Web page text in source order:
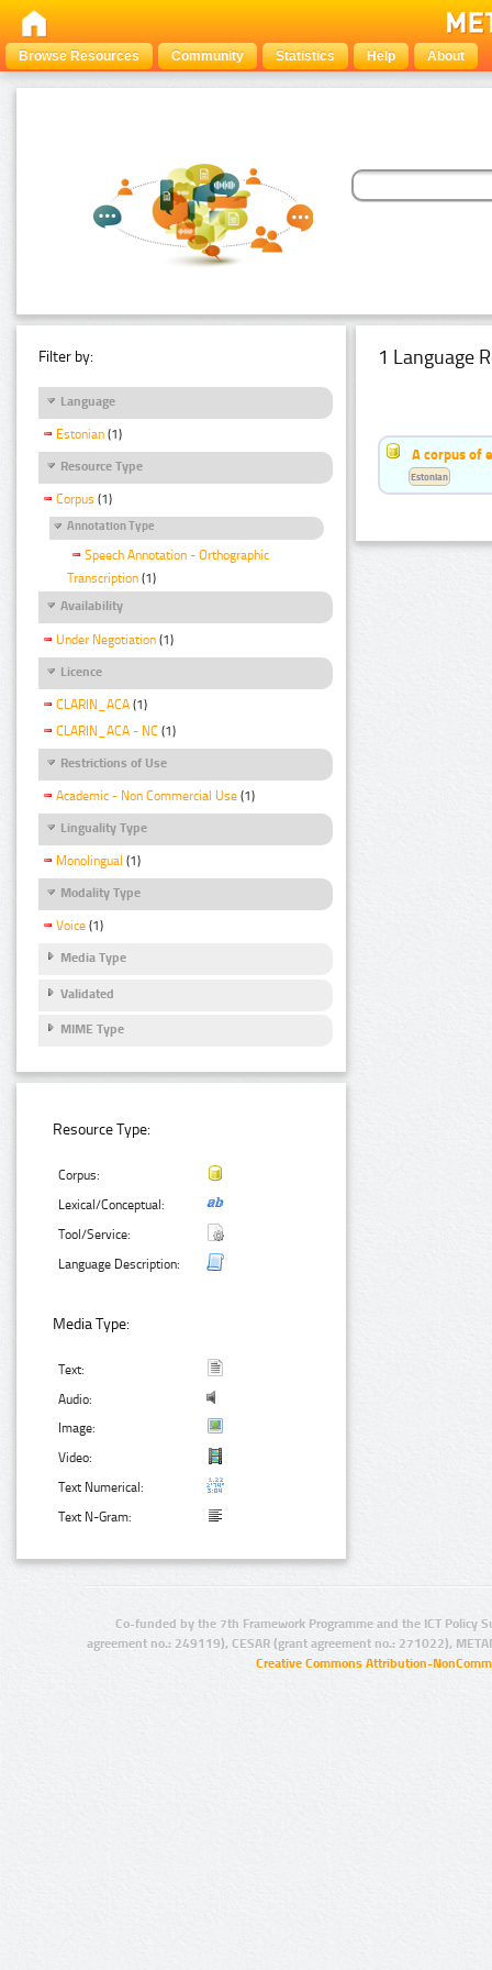
Browse Resources Community Statistics Help About
Filter by:
Language
Estonian (1)
Resource Type
Corpus (1)
Annotation Type
Speech Annotation - Orthographic
Transcription (1)
Availability
Under Negotiation (1)
Licence
CLARIN_ACA (1)
CLARIN_ACA - NC (1)
Restrictions of Use
Academic - Non Commercial Use (1)
Linguality Type
Monolingual (1)
Modality Type
Voice (1)
Media Type
Validated
MIME Type
Resource Type:
Corpus:
Lexical/Conceptual:
Tool/Service:
Language Description:
Media Type:
Text:
Audio:
Image:
Video:
Text Numerical:
Text N-Gram:
1 Language
A corpus of
Estonian
Co-funded by the 7th Framework Programme and the ICT Policy
agreement no.: 249119), CESAR (grant agreement no.: 271022),
Creative Commons Attribution-